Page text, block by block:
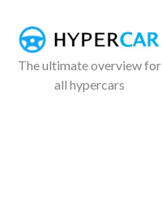
The ultimate overview for
all hypercars